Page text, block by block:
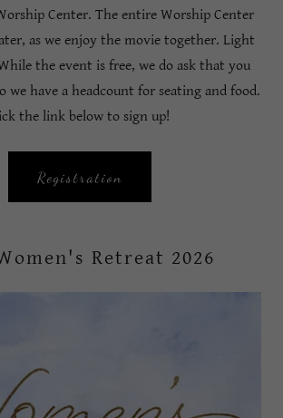
Center. The entire Worship Center
as we enjoy the movie together. Light
the event is free, we do ask that you
we have a headcount for seating and food.
the link below to sign up!
Registration
Retreat 2026